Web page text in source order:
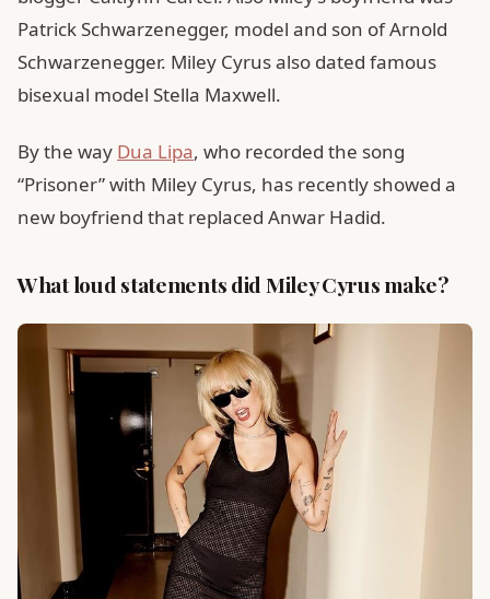
Patrick Schwarzenegger, model and son of Arnold
Schwarzenegger. Miley Cyrus also dated famous
bisexual model Stella Maxwell.
By the way Dua Lipa, who recorded the song
“Prisoner” with Miley Cyrus, has recently showed a
new boyfriend that replaced Anwar Hadid.
What loud statements did Miley Cyrus make?